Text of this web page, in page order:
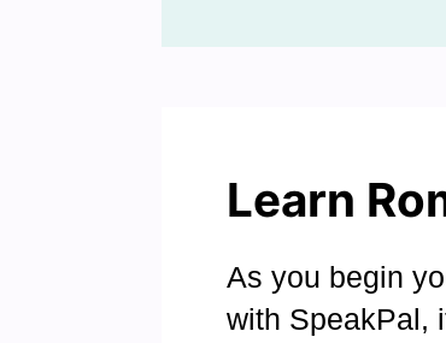
Learn
As you begin
with SpeakPal,